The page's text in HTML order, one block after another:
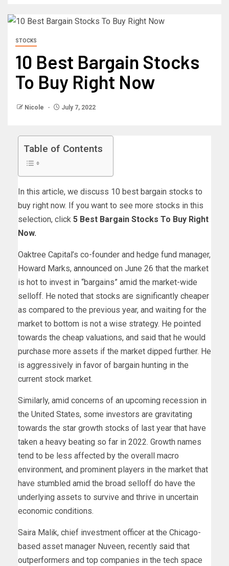
STOCKS
10 Best Bargain Stocks
To Buy Right Now
Nicole July 7, 2022
Table of Contents
In this article, we discuss 10 best bargain stocks to
buy right now. If you want to see more stocks in this
selection, click 5 Best Bargain Stocks To Buy Right
Now.
Oaktree Capital’s co-founder and hedge fund manager,
Howard Marks, announced on June 26 that the market
is hot to invest in “bargains” amid the market-wide
selloff. He noted that stocks are significantly cheaper
as compared to the previous year, and waiting for the
market to bottom is not a wise strategy. He pointed
towards the cheap valuations, and said that he would
purchase more assets if the market dipped further. He
is aggressively in favor of bargain hunting in the
current stock market.
Similarly, amid concerns of an upcoming recession in
the United States, some investors are gravitating
towards the star growth stocks of last year that have
taken a heavy beating so far in 2022. Growth names
tend to be less affected by the overall macro
environment, and prominent players in the market that
have stumbled amid the broad selloff do have the
underlying assets to survive and thrive in uncertain
economic conditions.
Saira Malik, chief investment officer at the Chicago-
based asset manager Nuveen, recently said that
outperformers and top companies in the tech space